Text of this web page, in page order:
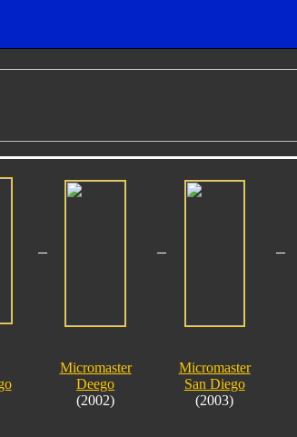
Micromaster
Deego
(2002)
Micromaster
San Diego
(2003)